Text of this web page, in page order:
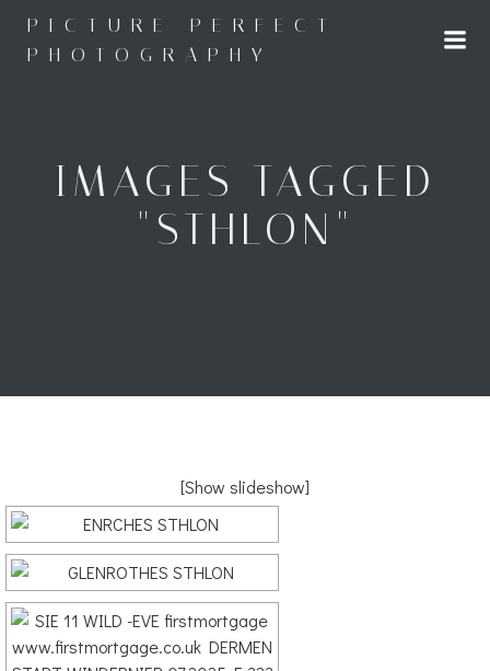
to
content
PICTURE PERFECT
PHOTOGRAPHY
IMAGES TAGGED
"STHLON"
[Show slideshow]